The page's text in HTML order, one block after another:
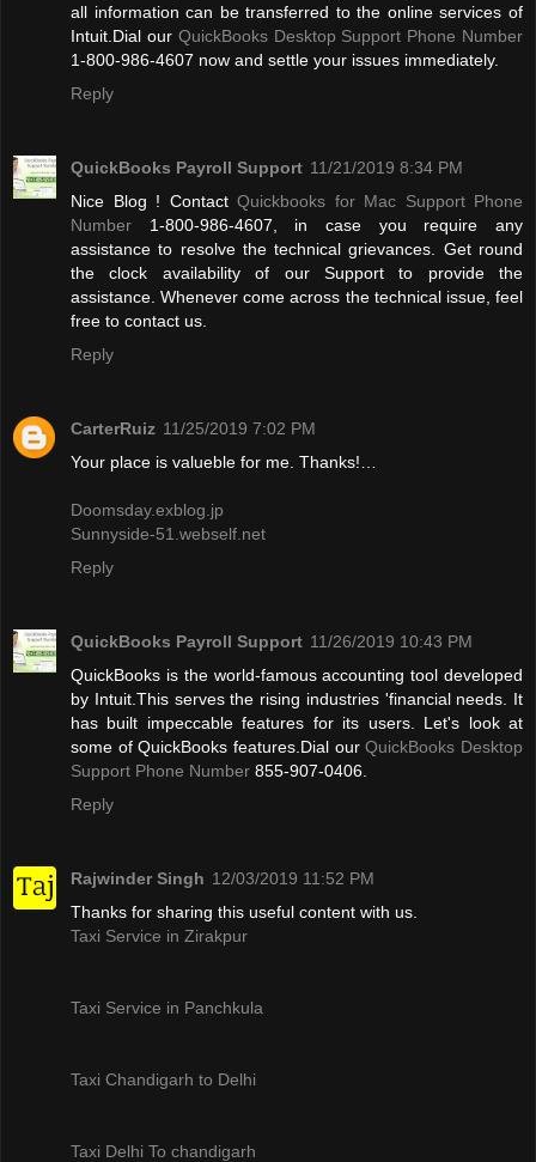
all information can be transferred to the online services of
Intuit.Dial our QuickBooks Desktop Support Phone Number
1-800-986-4607 now and settle your issues immediately.
Reply
QuickBooks Payroll Support 11/21/2019 8:34 PM
Nice Blog ! Contact Quickbooks for Mac Support Phone
Number 1-800-986-4607, in case you require any
assistance to resolve the technical grievances. Get round
the clock availability of our Support to provide the
assistance. Whenever come across the technical issue, feel
free to contact us.
Reply
CarterRuiz 11/25/2019 7:02 PM
Your place is valueble for me. Thanks!…
Doomsday.exblog.jp
Sunnyside-51.webself.net
Reply
QuickBooks Payroll Support 11/26/2019 10:43 PM
QuickBooks is the world-famous accounting tool developed
by Intuit.This serves the rising industries 'financial needs. It
has built impeccable features for its users. Let's look at
some of QuickBooks features.Dial ourQuickBooks Desktop
Support Phone Number 855-907-0406.
Reply
Rajwinder Singh 12/03/2019 11:52 PM
Thanks for sharing this useful content with us.
Taxi Service in Zirakpur
Taxi Service in Panchkula
Taxi Chandigarh to Delhi
Taxi Delhi To chandigarh